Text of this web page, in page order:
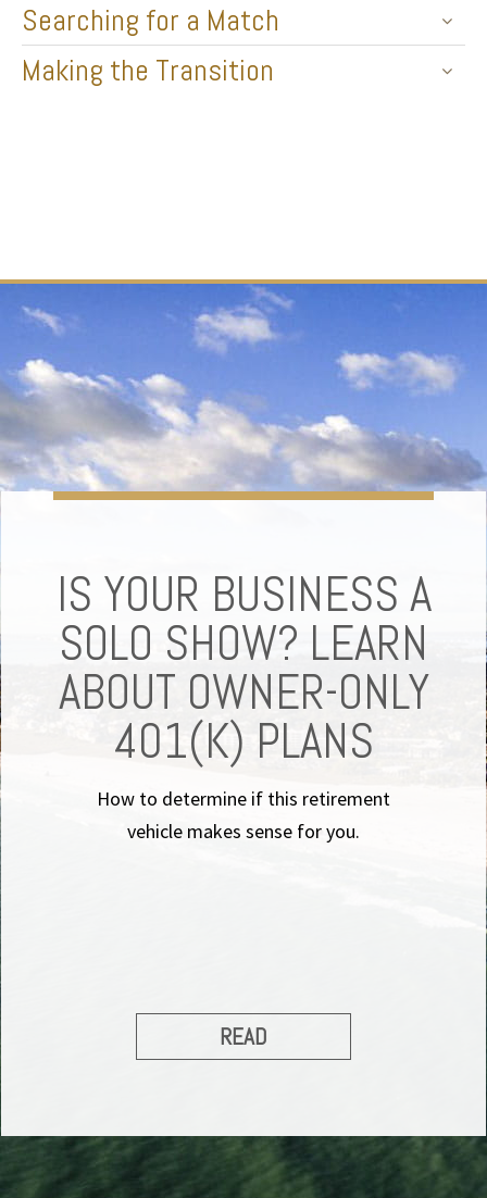
Searching for a Match
Making the Transition
IS YOUR BUSINESS A
SOLO SHOW? LEARN
ABOUT OWNER-ONLY
401(K) PLANS
How to determine if this retirement
vehicle makes sense for you.
READ